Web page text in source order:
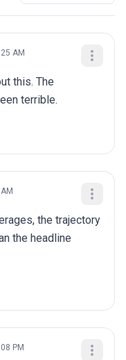
AM
this. The
terrible.
the trajectory
the headline
PM